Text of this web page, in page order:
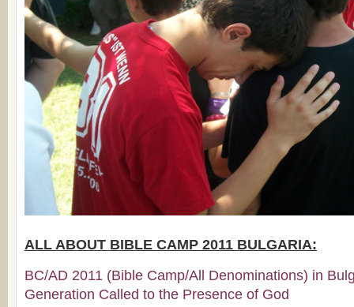
ALL ABOUT BIBLE CAMP 2011 BULGARIA:
BC/AD 2011 (Bible Camp/All Denominations) in
Generation Called to the Presence of God